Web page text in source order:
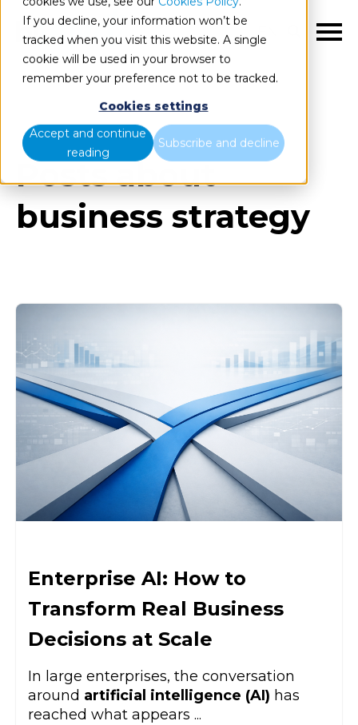
If you decline, your information won’t be
tracked when you visit this website. A single
cookie will be used in your browser to
remember your preference not to be tracked.
Cookies settings
Accept and continue
reading
Subscribe and decline
EN
All items
Posts about
business strategy
Enterprise AI: How to
Transform Real Business
Decisions at Scale
In large enterprises, the conversation
around artificial intelligence (AI) has
reached what appears ...